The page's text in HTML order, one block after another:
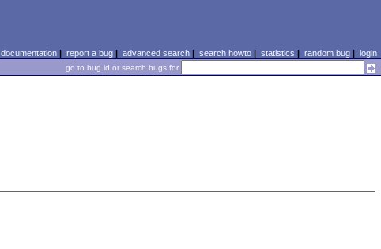
documentation| report a bug| advanced search| search howto| statistics | random bug| login
go to bug id or search bugs for